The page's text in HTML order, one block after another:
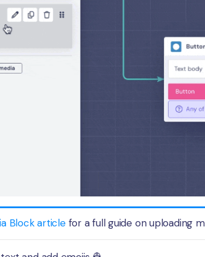
Block articlefor a full guide on uploading